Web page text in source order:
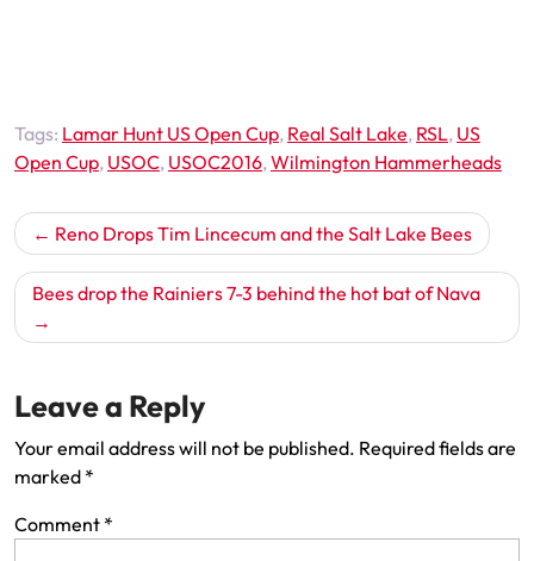
Tags: Lamar Hunt US Open Cup, Real Salt Lake, RSL, US
Open Cup, USOC, USOC2016, Wilmington Hammerheads
Post
navigation
Reno Drops Tim Lincecum and the Salt Lake Bees
Bees drop the Rainiers 7-3 behind the hot bat of Nava
Leave a Reply
Your email address will not be published. Required fields are
marked *
Comment *